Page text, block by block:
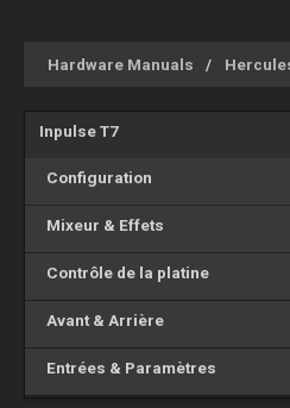
Hardware Manuals
Inpulse T7
Configuration
Mixeur & Effets
Contrôle de la platine
Avant & Arrière
Entrées & Paramètres